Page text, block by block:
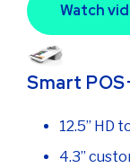
Watch
Smart
12.5” HD
4.3”